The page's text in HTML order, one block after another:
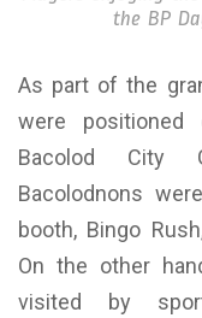
the BP
As part of the
were
Bacolod City
Bacolodnons
booth, Bingo
On the other
visited by